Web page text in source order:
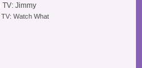
TV: Jimmy
TV: Watch What